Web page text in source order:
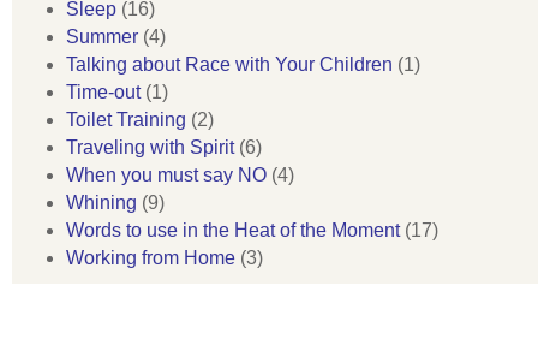
Sleep (16)
Summer (4)
Talking about Race with Your Children (1)
Time-out(1)
Toilet Training (2)
Traveling with Spirit(6)
When you must say NO (4)
Whining (9)
Words to use in the Heat of the Moment(17)
Working from Home (3)